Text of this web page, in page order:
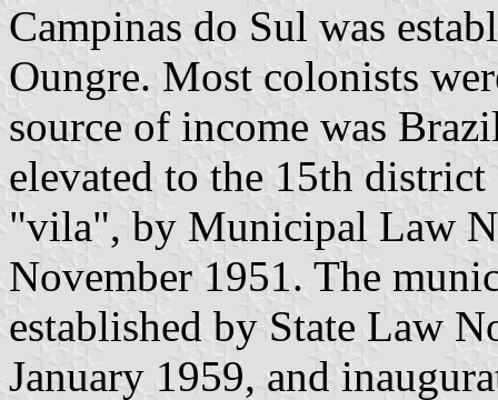
Campinas do Sul was
Oungre. Most colonists
source of income was
elevated to the 15th
"vila", by Municipal Law
November 1951. The
established by State Law
January 1959, and